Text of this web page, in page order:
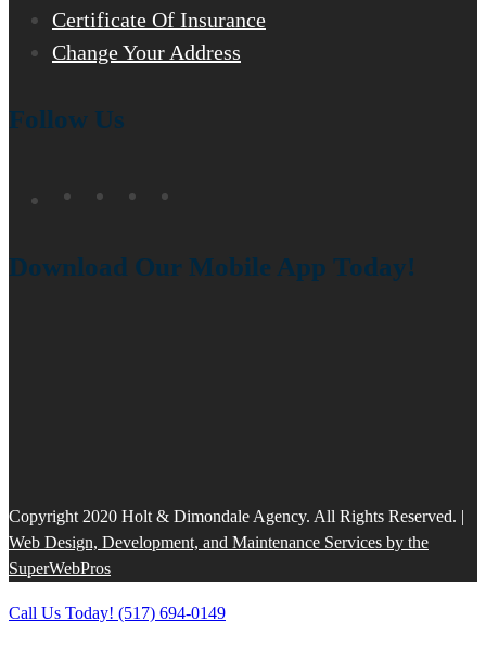
Certificate Of Insurance
Change Your Address
Follow Us
Download Our Mobile App Today!
Copyright 2020 Holt & Dimondale Agency. All Rights Reserved. |
Web Design, Development, and Maintenance Services by the
SuperWebPros
Close
Call Us Today! (517) 694-0149